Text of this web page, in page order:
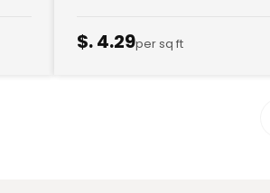
$. 4.29per sq ft